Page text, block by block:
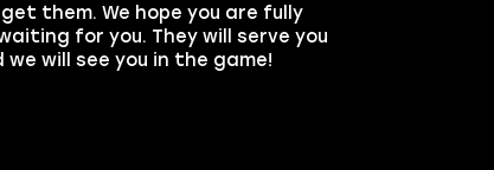
them. We hope you are fully
for you. They will serve you
will see you in the game!